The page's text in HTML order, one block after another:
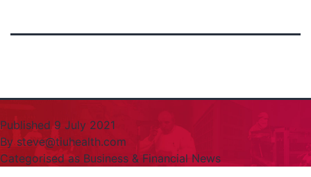
Published9 July 2021
By steve@tiuhealth.com
Categorised as Business & Financial News